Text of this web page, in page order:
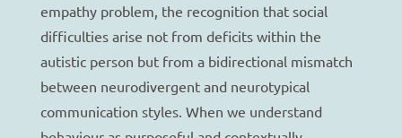
empathy problem, the recognition that social
difficulties arise not from deficits within the
autistic person but from a bidirectional mismatch
between neurodivergent and neurotypical
communication styles. When we understand